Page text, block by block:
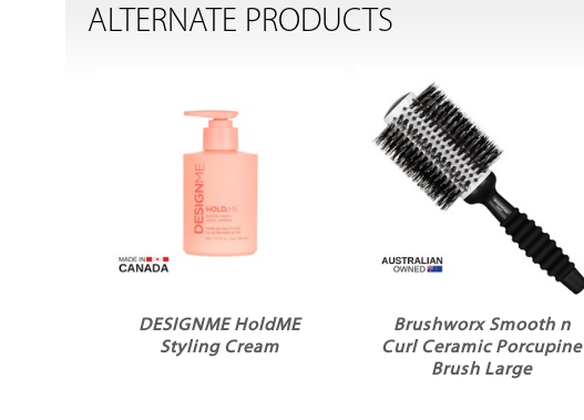
ALTERNATE PRODUCTS
DESIGNME HoldME
Styling Cream
Brushworx Smooth n
Curl Ceramic Porcupine
Brush Large